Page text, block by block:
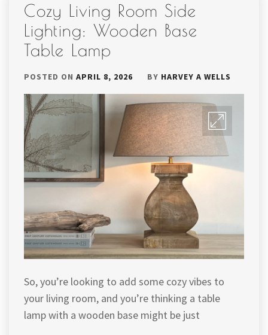
Cozy Living Room Side
Lighting: Wooden Base
Table Lamp
POSTED ON APRIL 8, 2026 BY HARVEY A WELLS
So, you’re looking to add some cozy vibes to
your living room, and you’re thinking a table
lamp with a wooden base might be just